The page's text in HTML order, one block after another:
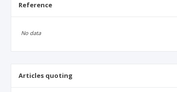
Reference
No data
Articles quoting